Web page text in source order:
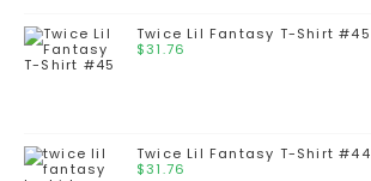
Twice Lil Fantasy T-Shirt #45
$31.76
Twice Lil Fantasy T-Shirt #44
$31.76